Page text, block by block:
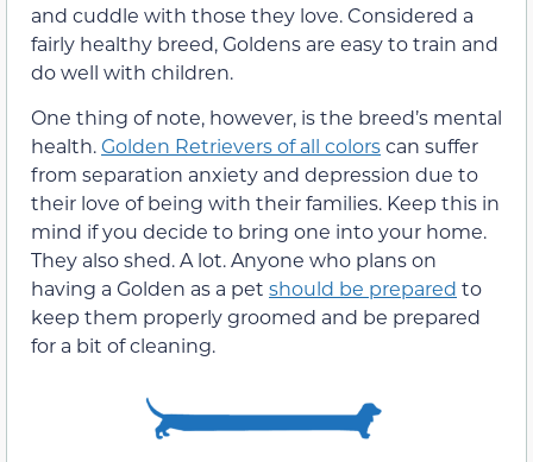
and cuddle with those they love. Considered a
fairly healthy breed, Goldens are easy to train and
do well with children.
One thing of note, however, is the breed’s mental
health.Golden Retrievers of all colorscan suffer
from separation anxiety and depression due to
their love of being with their families. Keep this in
mind if you decide to bring one into your home.
They also shed. A lot. Anyone who plans on
having a Golden as a pet should be prepared to
keep them properly groomed and be prepared
for a bit of cleaning.